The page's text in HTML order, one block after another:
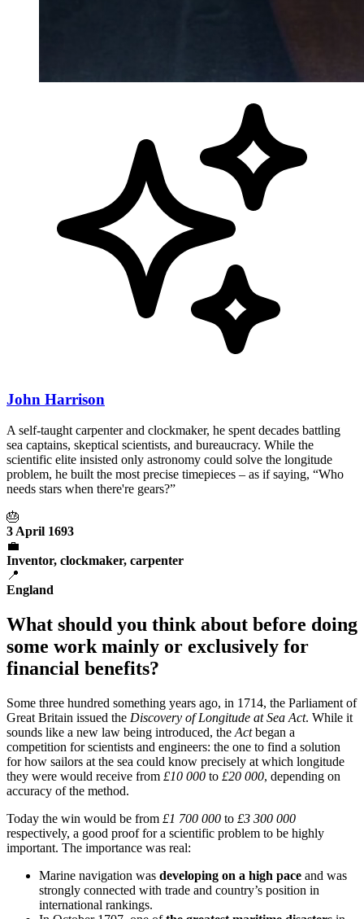
John Harrison
A self-taught carpenter and clockmaker, he spent decades battling
sea captains, skeptical scientists, and bureaucracy. While the
scientific elite insisted only astronomy could solve the longitude
problem, he built the most precise timepieces – as if saying, “Who
needs stars when there're gears?”
🎂
3 April 1693
💼
Inventor, clockmaker, carpenter
📍
England
What should you think about before doing
some work mainly or exclusively for
financial benefits?
Some three hundred something years ago, in 1714, the Parliament of
Great Britain issued the Discovery of Longitude at Sea Act. While it
sounds like a new law being introduced, the Actbegan a
competition for scientists and engineers: the one to find a solution
for how sailors at the sea could know precisely at which longitude
they were would receive from £10 000 to £20 000, depending on
accuracy of the method.
Today the win would be from £1 700 000 to £3 300 000
respectively, a good proof for a scientific problem to be highly
important. The importance was real:
Marine navigation was developing on a high pace and was
strongly connected with trade and country’s position in
international rankings.